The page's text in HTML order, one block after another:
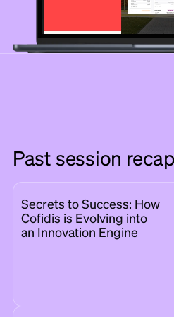
Past session
Secrets to Success: How
Cofidis is Evolving into
an Innovation Engine